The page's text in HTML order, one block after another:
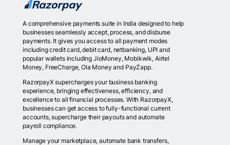
A comprehensive payments suite in India designed to help
businesses seamlessly accept, process, and disburse
payments. It gives you access to all payment modes
including credit card, debit card, netbanking, UPI and
popular wallets including JioMoney, Mobikwik, Airtel
Money, FreeCharge, Ola Money and PayZapp.
RazorpayX supercharges your business banking
experience, bringing effectiveness, efficiency, and
excellence to all financial processes. With RazorpayX,
businesses can get access to fully-functional current
accounts, supercharge their payouts and automate
payroll compliance.
Manage your marketplace, automate bank transfers,